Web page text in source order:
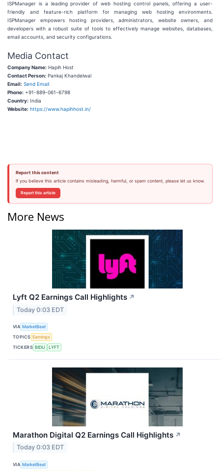
ISPManager is a leading provider of web hosting control panels, offering a user-
friendly and feature-rich platform for managing web hosting environments.
ISPManager empowers hosting providers, administrators, website owners, and
developers with a robust suite of tools to effectively manage websites, databases,
email accounts, and security configurations.
Media Contact
Company Name: Hapih Host
Contact Person: Pankaj Khandelwal
Email: Send Email
Phone: +91-889-061-6798
Country: India
Website: https://www.hapihhost.in/
Report this content
If you believe this article contains misleading, harmful, or spam content, please let us know.
Report this article
More News
Lyft Q2 Earnings Call Highlights ↗
Today 0:03 EDT
VIA MarketBeat
TOPICS Earnings
TICKERS BIDU LYFT
Marathon Digital Q2 Earnings Call Highlights ↗
Today 0:03 EDT
VIA MarketBeat